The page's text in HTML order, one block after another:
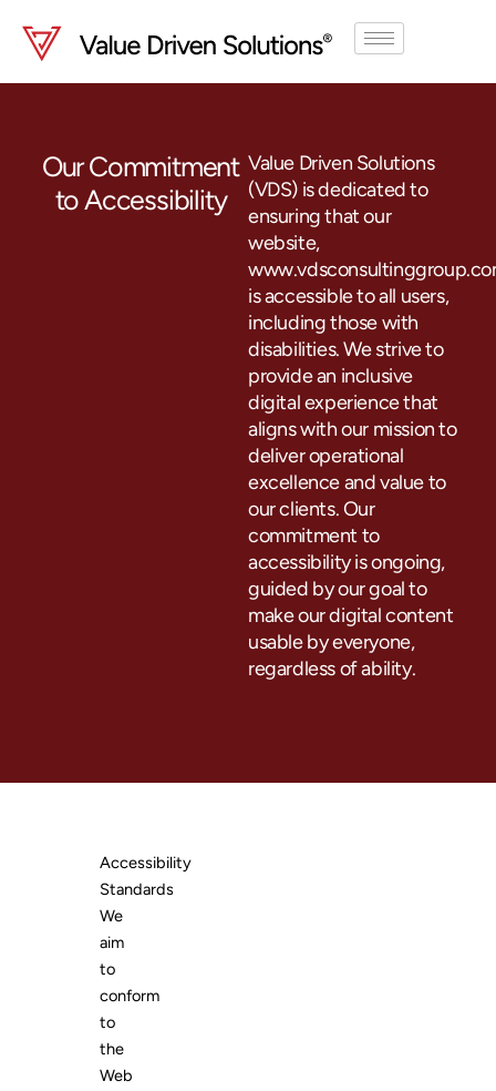
content
Our Commitment
to Accessibility
Value Driven Solutions
(VDS) is dedicated to
ensuring that our
website,
is accessible to all users,
including those with
disabilities. We strive to
provide an inclusive
digital experience that
aligns with our mission to
deliver operational
excellence and value to
our clients. Our
commitment to
accessibility is ongoing,
guided by our goal to
make our digital content
usable by everyone,
regardless of ability.
Accessibility
Standards
We
aim
to
conform
to
the
Web